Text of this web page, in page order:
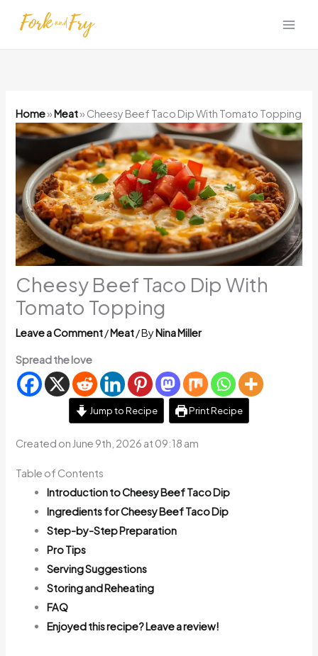
Home»Meat» Cheesy Beef Taco Dip With Tomato Topping
Cheesy Beef Taco Dip With
Tomato Topping
Leave a Comment/Meat/ ByNina Miller
Spread the love
Jump to Recipe Print Recipe
Created on June 9th, 2026 at 09:18 am
Table of Contents
Introduction to Cheesy Beef Taco Dip
Ingredients for Cheesy Beef Taco Dip
Step-by-Step Preparation
Pro Tips
Serving Suggestions
Storing and Reheating
FAQ
Enjoyed this recipe? Leave a review!